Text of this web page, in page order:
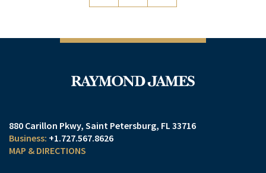
880 Carillon Pkwy Saint Petersburg, FL 33716
+1.727.567.8626
MAP & DIRECTIONS